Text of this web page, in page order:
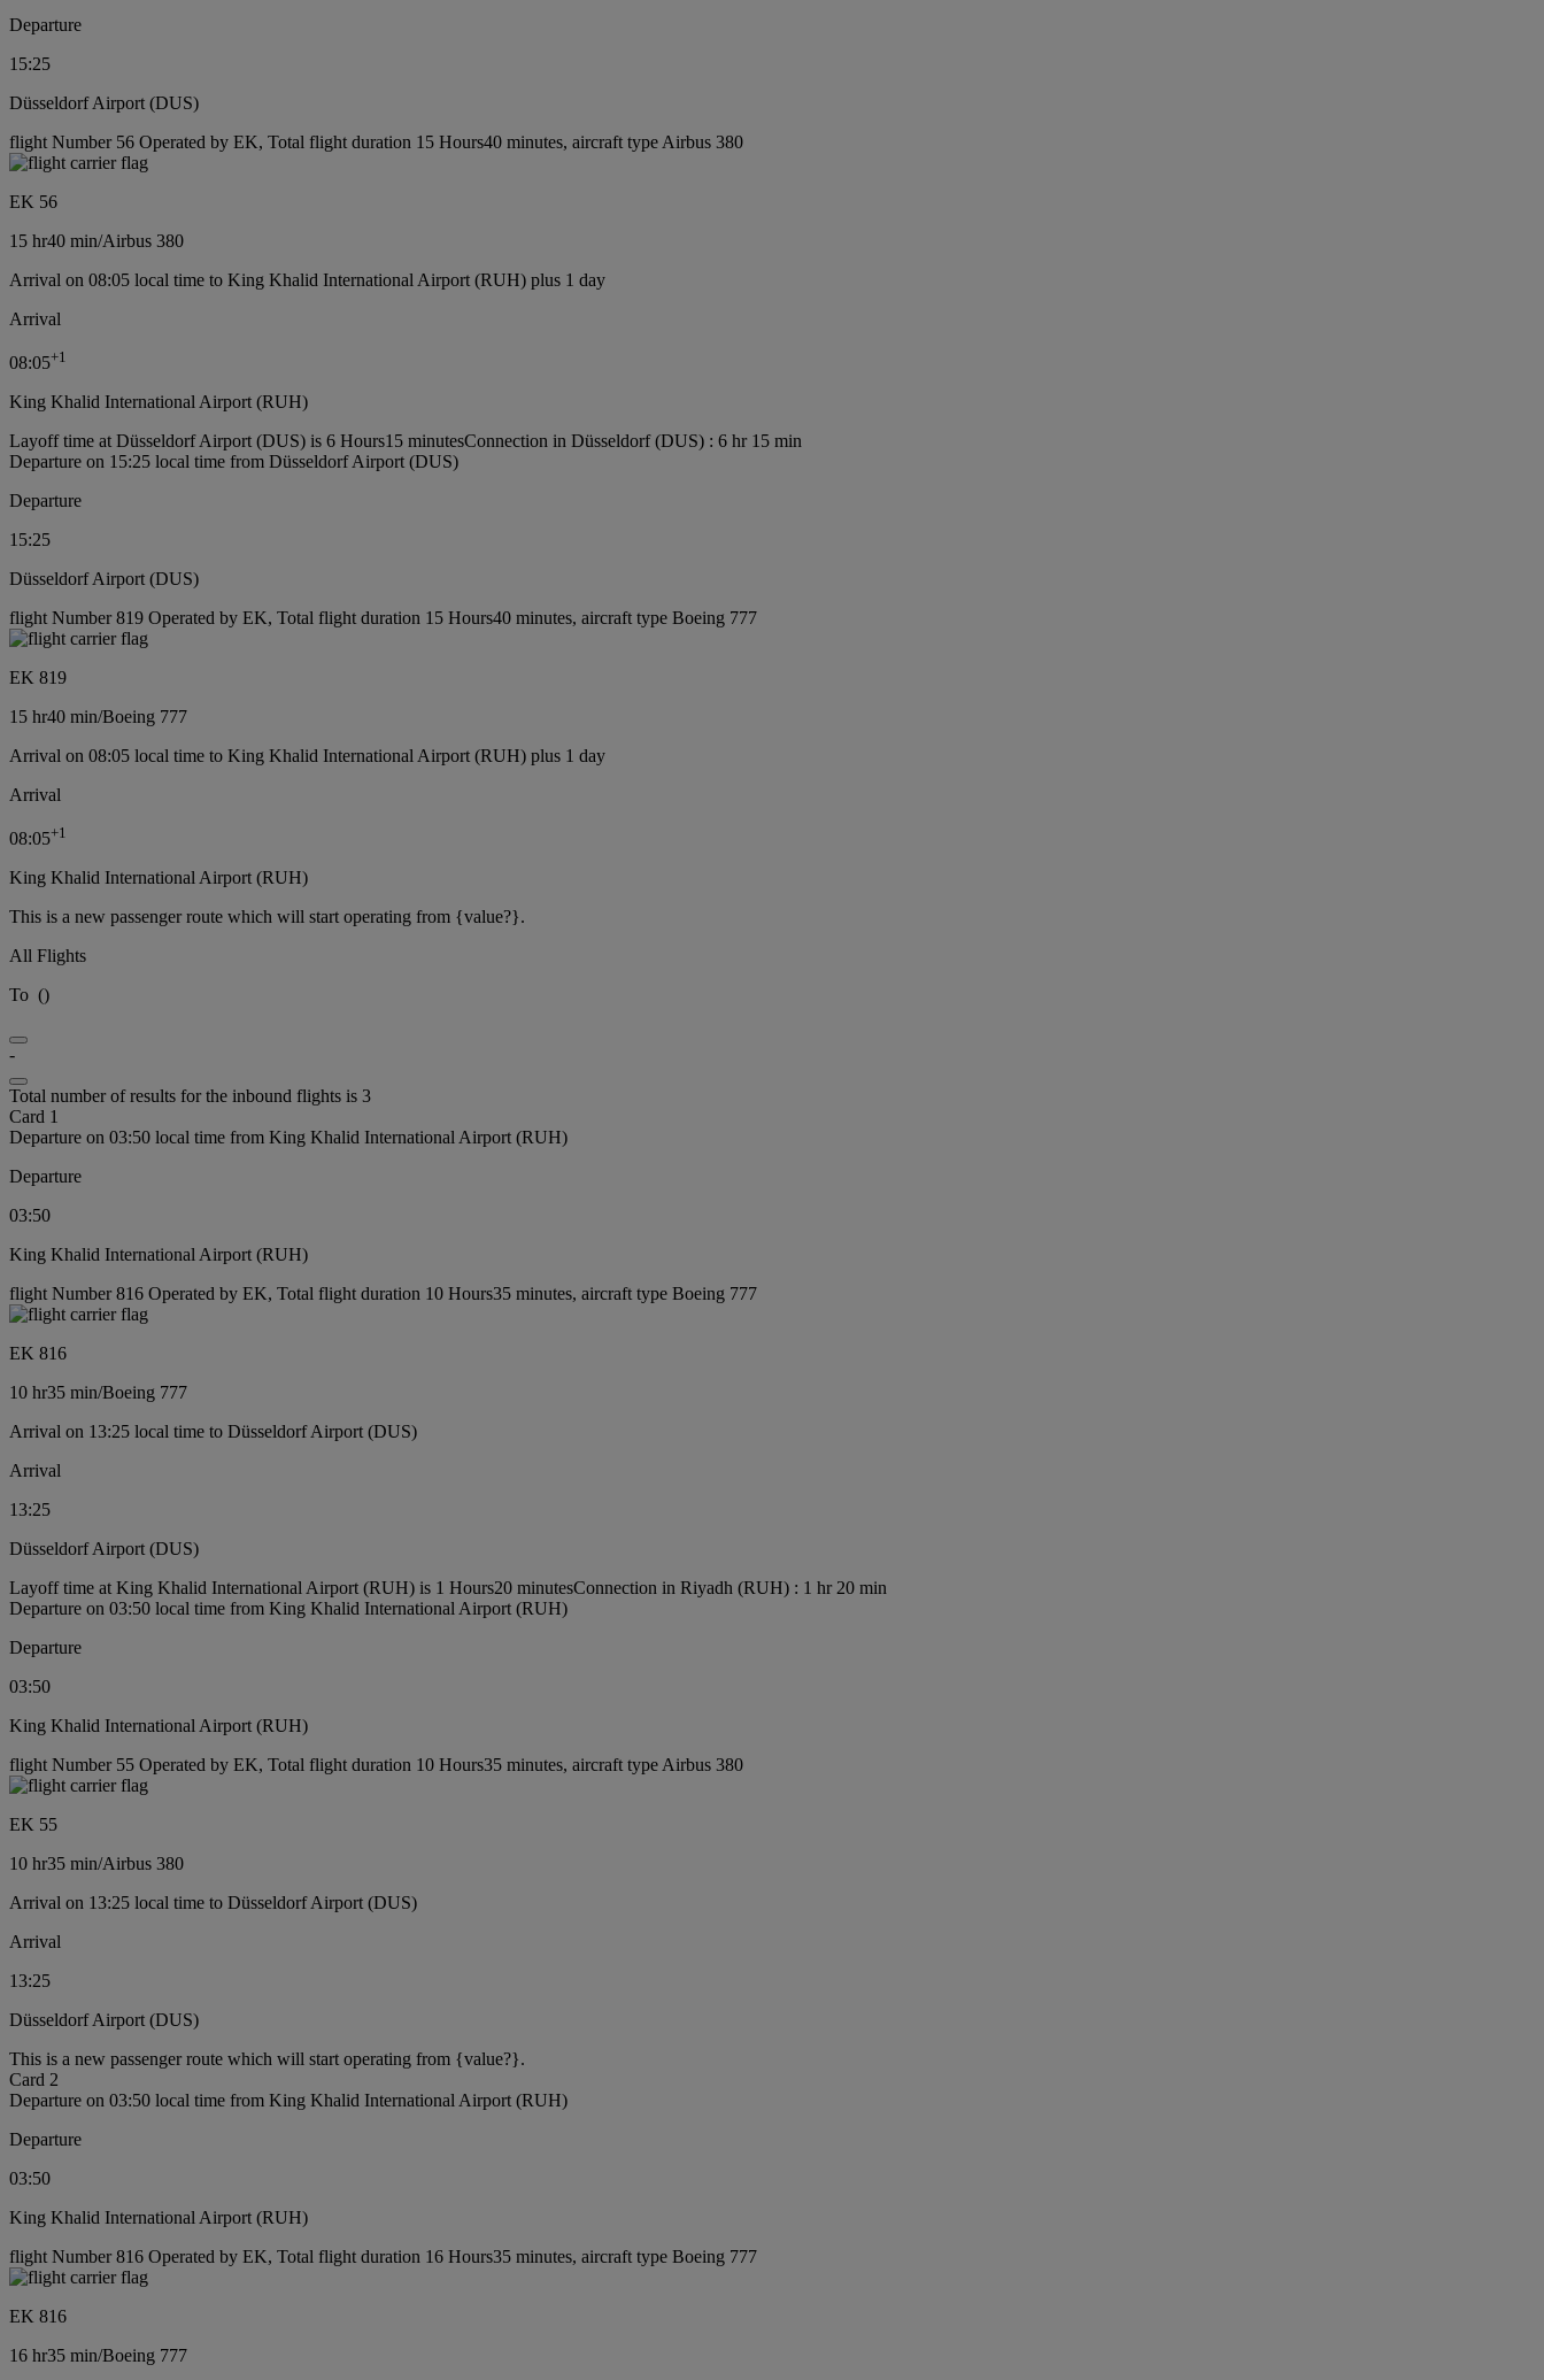
Departure
15:25
Düsseldorf Airport (DUS)
flight Number 56 Operated by EK, Total flight duration 15 Hours40 minutes, aircraft type Airbus 380
EK 56
15 hr40 min/Airbus 380
Arrival on 08:05 local time to King Khalid International Airport (RUH) plus 1 day
Arrival
08:05+1
King Khalid International Airport (RUH)
Layoff time at Düsseldorf Airport (DUS) is 6 Hours15 minutesConnection in Düsseldorf (DUS) : 6 hr 15 min
Departure on 15:25 local time from Düsseldorf Airport (DUS)
Departure
15:25
Düsseldorf Airport (DUS)
flight Number 819 Operated by EK, Total flight duration 15 Hours40 minutes, aircraft type Boeing 777
EK 819
15 hr40 min/Boeing 777
Arrival on 08:05 local time to King Khalid International Airport (RUH) plus 1 day
Arrival
08:05+1
King Khalid International Airport (RUH)
This is a new passenger route which will start operating from {value?}.
All Flights
To ()
-
Total number of results for the inbound flights is 3
Card 1
Departure on 03:50 local time from King Khalid International Airport (RUH)
Departure
03:50
King Khalid International Airport (RUH)
flight Number 816 Operated by EK, Total flight duration 10 Hours35 minutes, aircraft type Boeing 777
EK 816
10 hr35 min/Boeing 777
Arrival on 13:25 local time to Düsseldorf Airport (DUS)
Arrival
13:25
Düsseldorf Airport (DUS)
Layoff time at King Khalid International Airport (RUH) is 1 Hours20 minutesConnection in Riyadh (RUH) : 1 hr 20 min
Departure on 03:50 local time from King Khalid International Airport (RUH)
Departure
03:50
King Khalid International Airport (RUH)
flight Number 55 Operated by EK, Total flight duration 10 Hours35 minutes, aircraft type Airbus 380
EK 55
10 hr35 min/Airbus 380
Arrival on 13:25 local time to Düsseldorf Airport (DUS)
Arrival
13:25
Düsseldorf Airport (DUS)
This is a new passenger route which will start operating from {value?}.
Card 2
Departure on 03:50 local time from King Khalid International Airport (RUH)
Departure
03:50
King Khalid International Airport (RUH)
flight Number 816 Operated by EK, Total flight duration 16 Hours35 minutes, aircraft type Boeing 777
EK 816
16 hr35 min/Boeing 777